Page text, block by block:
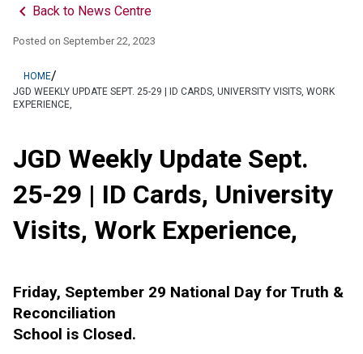
keyboard_arrow_left Back to News Centre
Posted on September 22, 2023
HOME/
JGD WEEKLY UPDATE SEPT. 25-29 | ID CARDS, UNIVERSITY VISITS, WORK
EXPERIENCE,
JGD Weekly Update Sept.
25-29 | ID Cards, University
Visits, Work Experience,
Friday, September 29 National Day for Truth &
Reconciliation
School is Closed.